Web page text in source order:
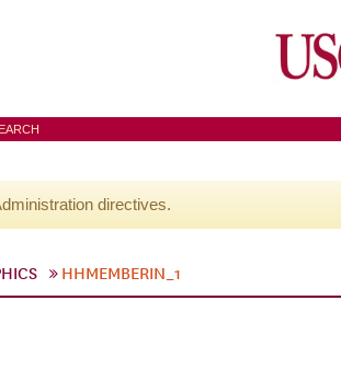
directives.
HHMEMBERIN_1